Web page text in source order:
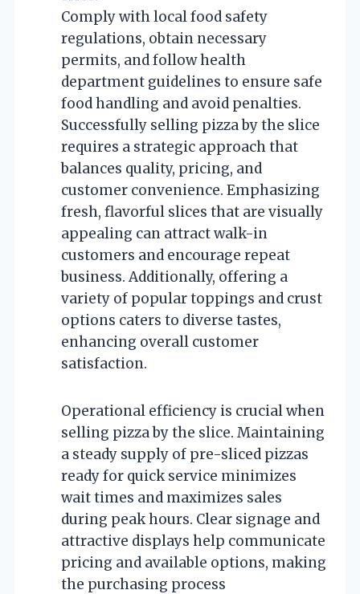
Comply with local food safety
regulations, obtain necessary
permits, and follow health
department guidelines to ensure safe
food handling and avoid penalties.
Successfully selling pizza by the slice
requires a strategic approach that
balances quality, pricing, and
customer convenience. Emphasizing
fresh, flavorful slices that are visually
appealing can attract walk-in
customers and encourage repeat
business. Additionally, offering a
variety of popular toppings and crust
options caters to diverse tastes,
enhancing overall customer
satisfaction.
Operational efficiency is crucial when
selling pizza by the slice. Maintaining
a steady supply of pre-sliced pizzas
ready for quick service minimizes
wait times and maximizes sales
during peak hours. Clear signage and
attractive displays help communicate
pricing and available options, making
the purchasing process